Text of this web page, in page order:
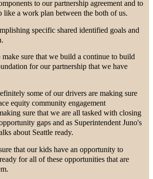
to our partnership agreement and to
like a work plan between the both of us.
specific shared identified goals and
sure that we build a continue to build
for our partnership that we have
some of our drivers are making sure
equity community engagement
sure that we are all tasked with closing
gaps and as Superintendent Juno's
about Seattle ready.
that our kids have an opportunity to
for all of these opportunities that are